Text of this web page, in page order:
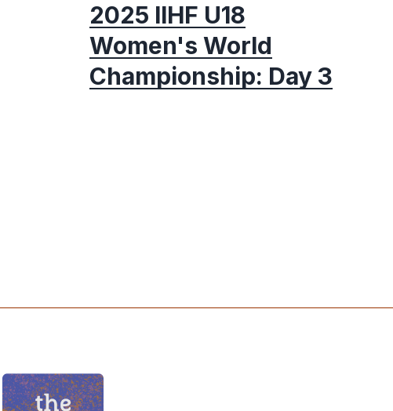
2025 IIHF U18
Women's World
Championship: Day 3